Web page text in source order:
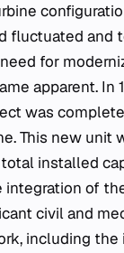
fluctuated and
for
apparent. In
was
This new unit
installed
integration of
civil and
including